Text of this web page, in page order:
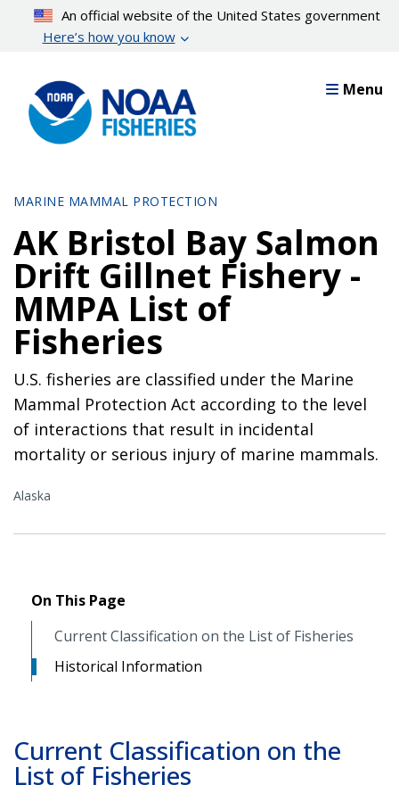
content
An official website of the United States government
Here’s how you know
Menu
MARINE MAMMAL PROTECTION
AK Bristol Bay Salmon
Drift Gillnet Fishery -
MMPA List of
Fisheries
U.S. fisheries are classified under the Marine
Mammal Protection Act according to the level
of interactions that result in incidental
mortality or serious injury of marine mammals.
Alaska
On This Page
Current Classification on the List of Fisheries
Historical Information
Current Classification on the
List of Fisheries